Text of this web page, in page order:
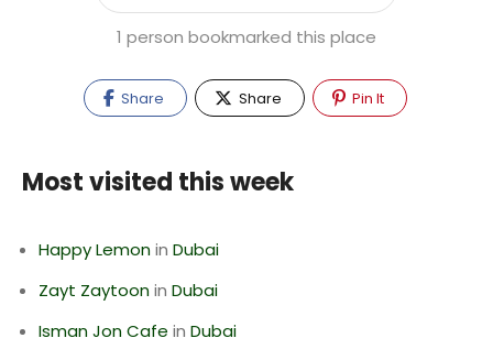
1 person bookmarked this place
Share Share Pin It
Most visited this week
Happy Lemonin Dubai
Zayt Zaytoonin Dubai
Isman Jon Cafe in Dubai